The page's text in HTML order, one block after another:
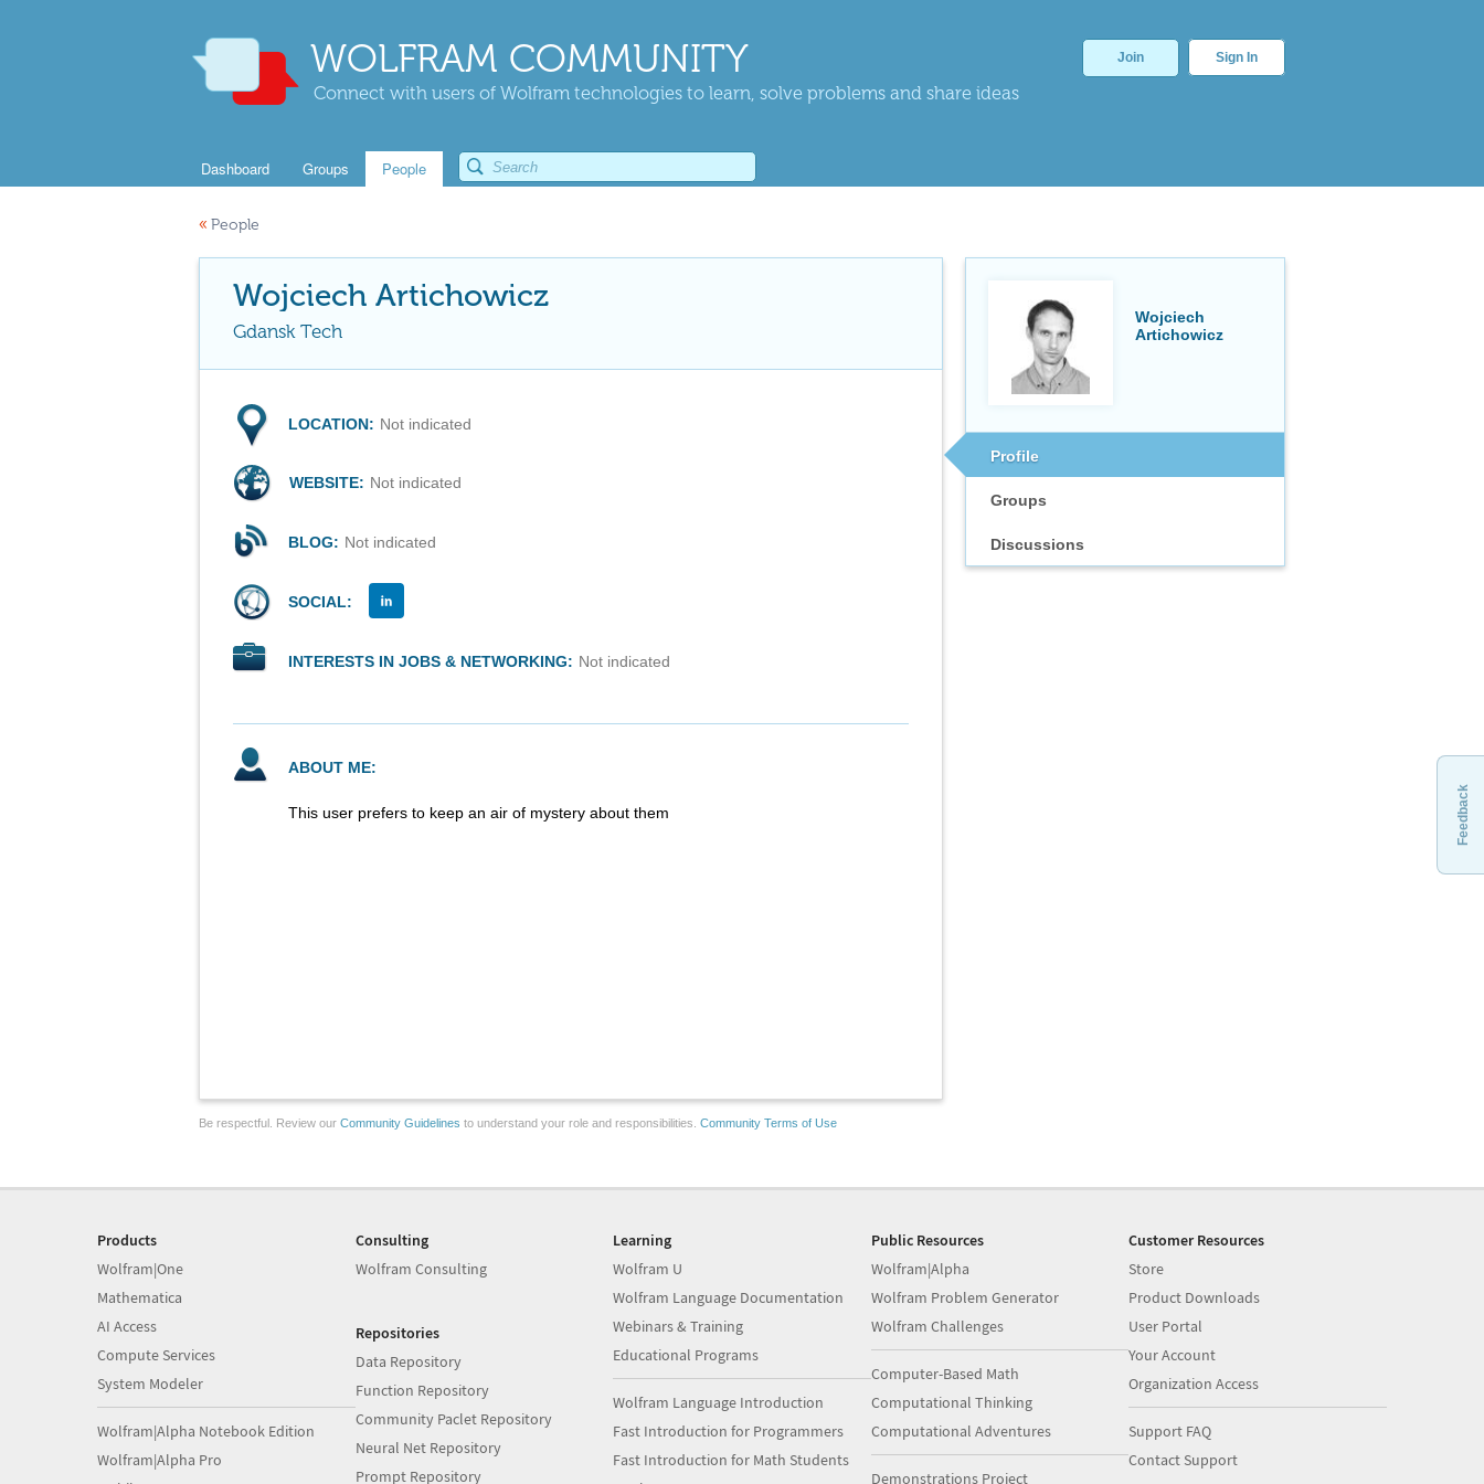
WOLFRAM COMMUNITY
Connect with users of Wolfram technologies to learn, solve problems and share ideas
Join Sign In
Dashboard Groups People
« People
Wojciech
Artichowicz
Profile
Groups
Discussions
Wojciech Artichowicz
Gdansk Tech
LOCATION: Not indicated
WEBSITE: Not indicated
BLOG: Not indicated
SOCIAL:
INTERESTS IN JOBS & NETWORKING: Not indicated
ABOUT ME:
This user prefers to keep an air of mystery about them
Be respectful. Review our Community Guidelines to understand your role and responsibilities. Community Terms of Use
Feedback
Products
Wolfram|One
Mathematica
AI Access
Compute Services
System Modeler
Wolfram|Alpha Notebook Edition
Wolfram|Alpha Pro
Consulting
Wolfram Consulting
Repositories
Data Repository
Function Repository
Community Paclet Repository
Neural Net Repository
Prompt Repository
Learning
Wolfram U
Wolfram Language Documentation
Webinars & Training
Educational Programs
Wolfram Language Introduction
Fast Introduction for Programmers
Fast Introduction for Math Students
Public Resources
Wolfram|Alpha
Wolfram Problem Generator
Wolfram Challenges
Computer-Based Math
Computational Thinking
Computational Adventures
Demonstrations Project
Customer Resources
Store
Product Downloads
User Portal
Your Account
Organization Access
Support FAQ
Contact Support